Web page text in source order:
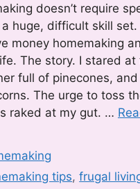
doesn’t require
huge, difficult skill
money homemaking
The story. I stared at
full of pinecones,
The urge to toss
raked at my gut. …
tips,frugal